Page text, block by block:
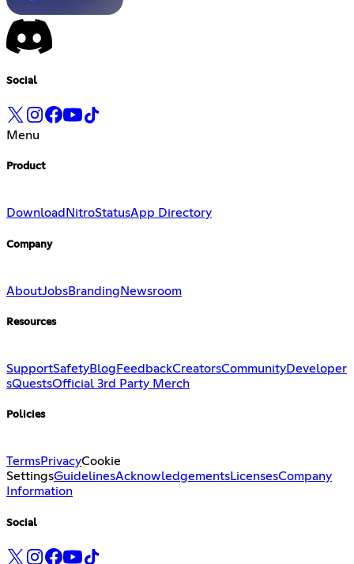
Social
Menu
Product
Download NitroStatusApp Directory
Company
AboutJobsBranding Newsroom
Resources
SupportSafetyBlog FeedbackCreatorsCommunityDeveloper
sQuestsOfficial 3rd Party Merch
Policies
TermsPrivacyCookie
SettingsGuidelinesAcknowledgementsLicensesCompany
Information
Social